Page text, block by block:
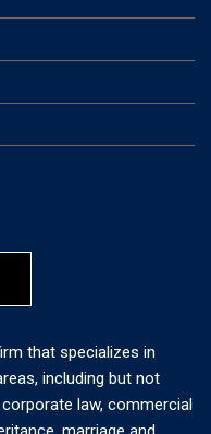
that specializes in
including but not
law, commercial